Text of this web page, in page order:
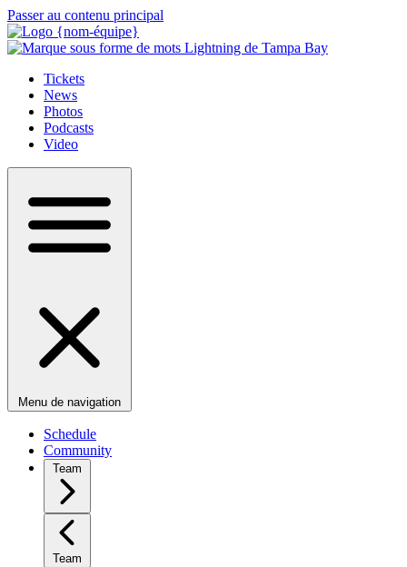
Passer au contenu principal
Tickets
News
Photos
Podcasts
Video
Menu de navigation
Schedule
Community
Team
Team